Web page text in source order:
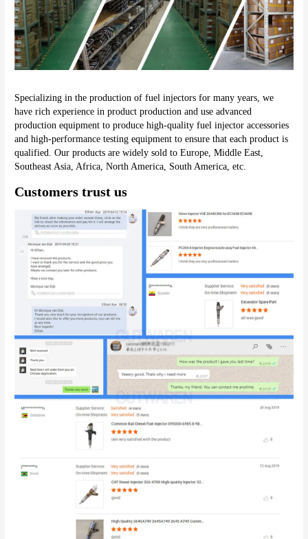
Specializing in the production of fuel injectors for many years, we
have rich experience in product production and use advanced
production equipment to produce high-quality fuel injector accessories
and high-performance testing equipment to ensure that each product is
qualified. Our products are widely sold to Europe, Middle East,
Southeast Asia, Africa, North America, South America, etc.
Customers trust us